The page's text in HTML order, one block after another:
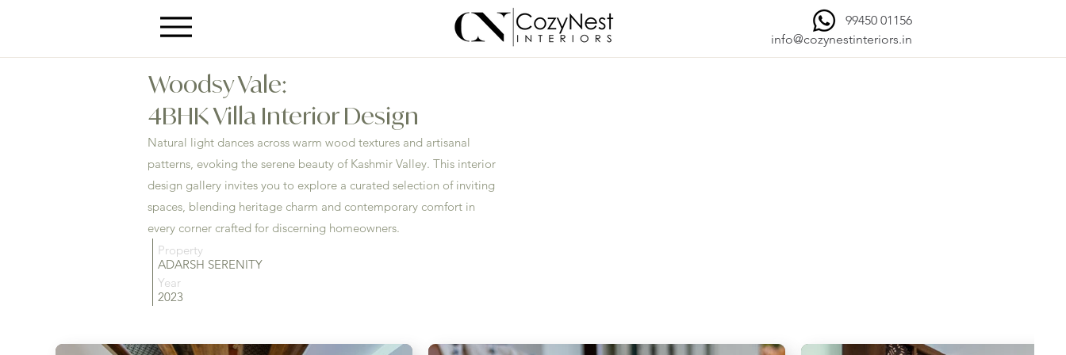
99450 01156
info@cozynestinteriors.in
Woodsy Vale:
4BHK Villa Interior Design
Natural light dances across warm wood textures and artisanal
patterns, evoking the serene beauty of Kashmir Valley. This interior
design gallery invites you to explore a curated selection of inviting
spaces, blending heritage charm and contemporary comfort in
every corner crafted for discerning homeowners.
Property
ADARSH SERENITY
Year
2023